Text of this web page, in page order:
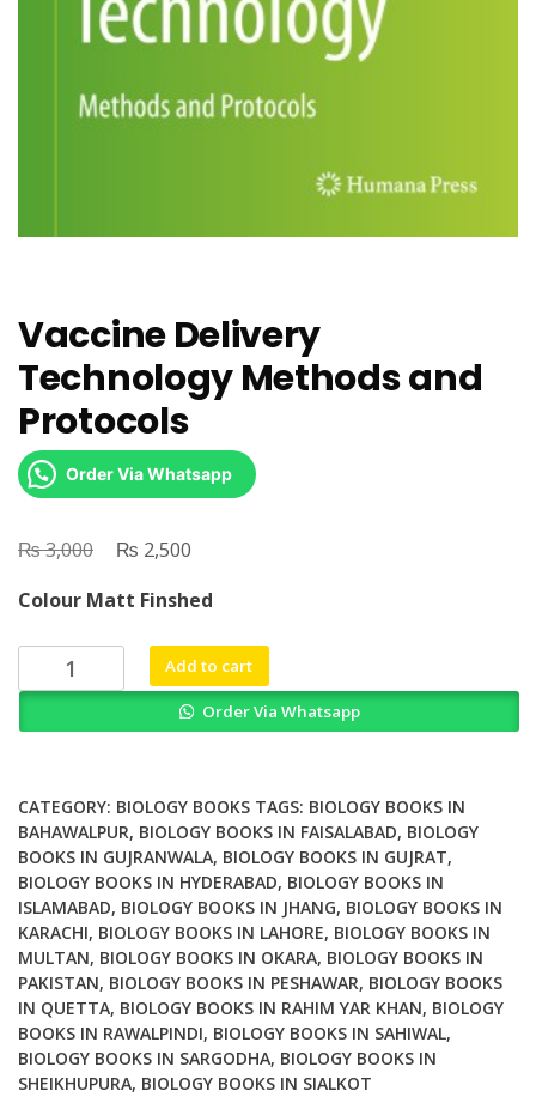
Vaccine Delivery
Technology Methods and
Protocols
Order Via Whatsapp
₨3,000
Original
was:
₨ 3,000.
₨ 2,500
is:
₨ 2,500.
Colour Matt Finshed
Vaccine
Delivery
Protocols
quantity
Add to cart
Order Via Whatsapp
CATEGORY: BIOLOGY BOOKS TAGS: BIOLOGY BOOKS IN
BAHAWALPUR, BIOLOGY BOOKS IN FAISALABAD, BIOLOGY
BOOKS IN GUJRANWALA, BIOLOGY BOOKS IN GUJRAT,
BIOLOGY BOOKS IN HYDERABAD, BIOLOGY BOOKS IN
ISLAMABAD, BIOLOGY BOOKS IN JHANG, BIOLOGY BOOKS IN
KARACHI, BIOLOGY BOOKS IN LAHORE, BIOLOGY BOOKS IN
MULTAN, BIOLOGY BOOKS IN OKARA, BIOLOGY BOOKS IN
PAKISTAN, BIOLOGY BOOKS IN PESHAWAR, BIOLOGY BOOKS
IN QUETTA, BIOLOGY BOOKS IN RAHIM YAR KHAN, BIOLOGY
BOOKS IN RAWALPINDI, BIOLOGY BOOKS IN SAHIWAL,
BIOLOGY BOOKS IN SARGODHA, BIOLOGY BOOKS IN
SHEIKHUPURA, BIOLOGY BOOKS IN SIALKOT